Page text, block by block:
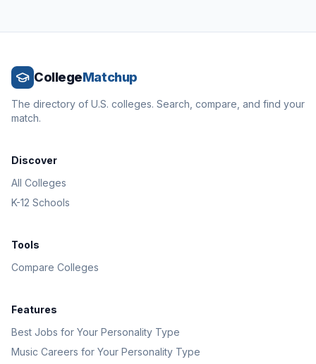
CollegeMatchup
The directory of U.S. colleges. Search, compare, and find your
match.
Discover
All Colleges
K-12 Schools
Tools
Compare Colleges
Features
Best Jobs for Your Personality Type
Music Careers for Your Personality Type